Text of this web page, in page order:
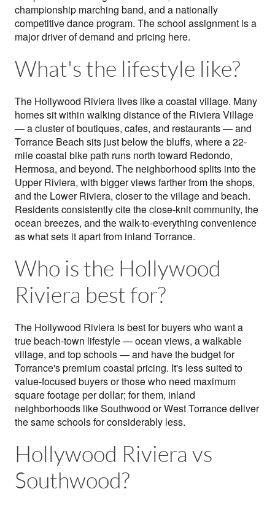
championship marching band, and a nationally
competitive dance program. The school assignment is a
major driver of demand and pricing here.
What's the lifestyle like?
The Hollywood Riviera lives like a coastal village. Many
homes sit within walking distance of the Riviera Village
— a cluster of boutiques, cafes, and restaurants — and
Torrance Beach sits just below the bluffs, where a 22-
mile coastal bike path runs north toward Redondo,
Hermosa, and beyond. The neighborhood splits into the
Upper Riviera, with bigger views farther from the shops,
and the Lower Riviera, closer to the village and beach.
Residents consistently cite the close-knit community, the
ocean breezes, and the walk-to-everything convenience
as what sets it apart from inland Torrance.
Who is the Hollywood
Riviera best for?
The Hollywood Riviera is best for buyers who want a
true beach-town lifestyle — ocean views, a walkable
village, and top schools — and have the budget for
Torrance's premium coastal pricing. It's less suited to
value-focused buyers or those who need maximum
square footage per dollar; for them, inland
neighborhoods like Southwood or West Torrance deliver
the same schools for considerably less.
Hollywood Riviera vs
Southwood?